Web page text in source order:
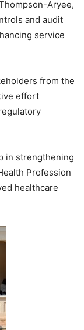
Aryee,
and audit
service
from the
effort
in strengthening
Profession
healthcare